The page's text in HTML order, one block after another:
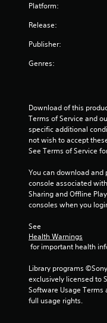
Platform:
Release:
Publisher:
Genres:
Download of this
Terms of Service and
specific additional
not wish to accept
See Terms of Service
You can download and
console associated
Sharing and Offline
consoles when you
See
Health Warnings
for important health
Library programs
exclusively licensed to
Software Usage
full usage rights.